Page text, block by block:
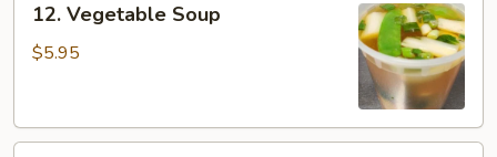
Vegetable
Soup
12. Vegetable Soup
$5.95